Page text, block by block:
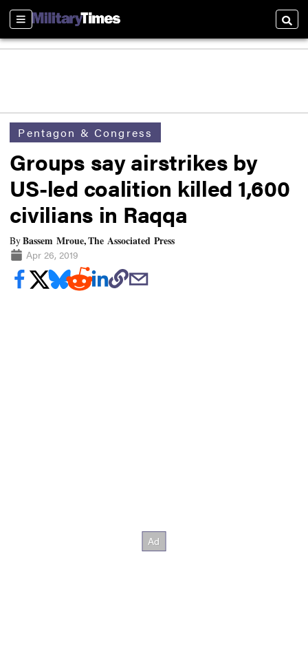
Sections
Pentagon & Congress
Groups say airstrikes by
US-led coalition killed 1,600
civilians in Raqqa
ByBassem Mroue, The Associated Press
Apr 26, 2019